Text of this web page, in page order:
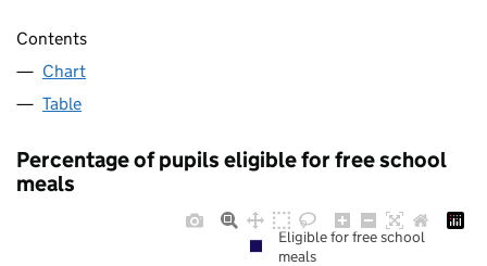
Contents
Chart
Table
Percentage of pupils eligible for free school
meals
Eligible for free school
meals